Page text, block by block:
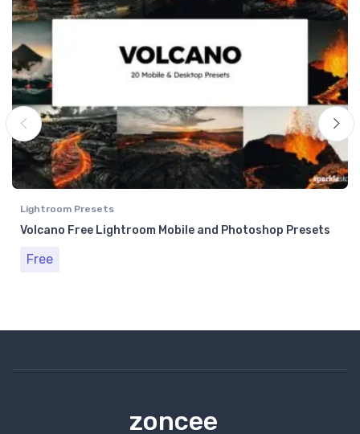
Lightroom Presets
Volcano Free Lightroom Mobile and Photoshop Presets
Free
zoncee